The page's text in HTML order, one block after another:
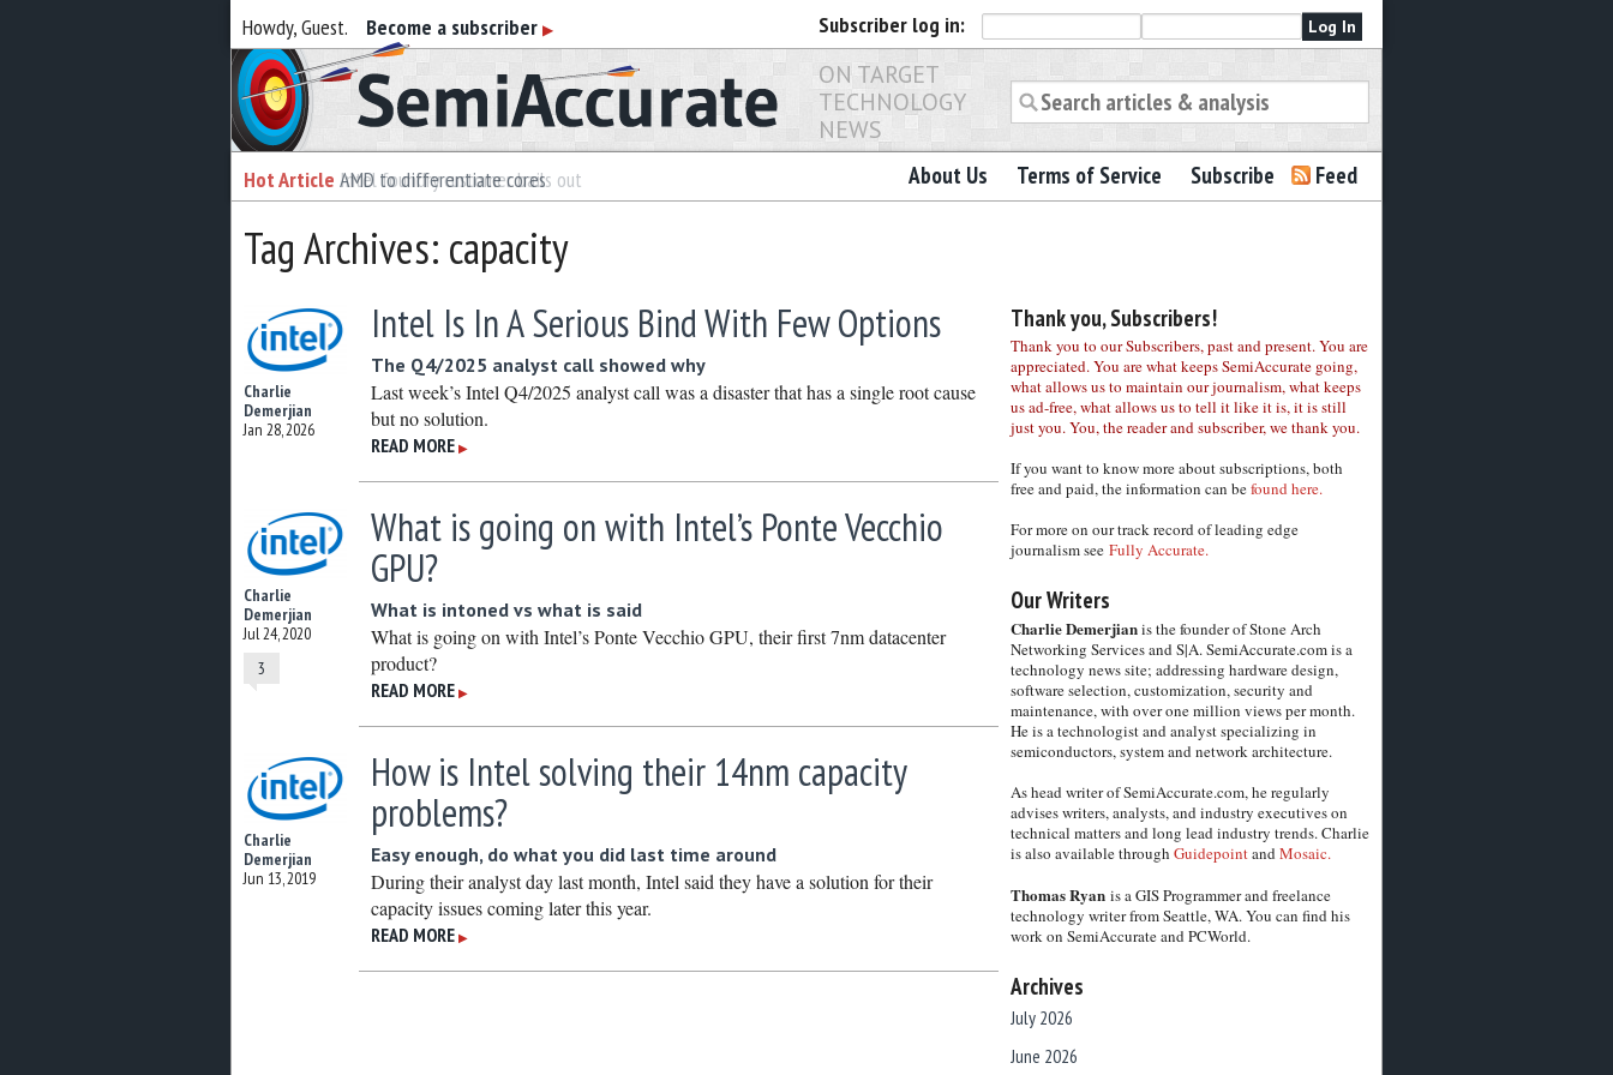
Howdy, Guest. Become a subscriber ▶ Subscriber log in:
Semiaccurate
ON TARGET
TECHNOLOGY
NEWS
Hot Article AMD to differentiate cores
Hot Article Intel foundry customer bails out About Us Terms of Service Subscribe Feed
Tag Archives: capacity
Charlie
Demerjian
Jan 28, 2026
Intel Is In A Serious Bind With Few Options
The Q4/2025 analyst call showed why
Last week’s Intel Q4/2025 analyst call was a disaster that has a single root cause
but no solution.
READ MORE ▶
Charlie
Demerjian
Jul 24, 2020
3
What is going on with Intel’s Ponte Vecchio
GPU?
What is intoned vs what is said
What is going on with Intel’s Ponte Vecchio GPU, their first 7nm datacenter
product?
READ MORE ▶
Charlie
Demerjian
Jun 13, 2019
How is Intel solving their 14nm capacity
problems?
Easy enough, do what you did last time around
During their analyst day last month, Intel said they have a solution for their
capacity issues coming later this year.
READ MORE ▶
Thank you, Subscribers!
Thank you to our Subscribers, past and present. You are
appreciated. You are what keeps SemiAccurate going,
what allows us to maintain our journalism, what keeps
us ad-free, what allows us to tell it like it is, it is still
just you. You, the reader and subscriber, we thank you.
If you want to know more about subscriptions, both
free and paid, the information can befound here.
For more on our track record of leading edge
journalism see Fully Accurate.
Our Writers
Charlie Demerjianis the founder of Stone Arch
Networking Services and S|A. SemiAccurate.com is a
technology news site; addressing hardware design,
software selection, customization, security and
maintenance, with over one million views per month.
He is a technologist and analyst specializing in
semiconductors, system and network architecture.
As head writer of SemiAccurate.com, he regularly
advises writers, analysts, and industry executives on
technical matters and long lead industry trends. Charlie
is also available through GuidepointandMosaic.
Thomas Ryanis a GIS Programmer and freelance
technology writer from Seattle, WA. You can find his
work on SemiAccurate and PCWorld.
Archives
July 2026
June 2026